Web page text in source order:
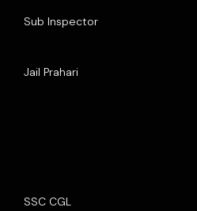
Sub Inspector
Jail Prahari
SSC CGL